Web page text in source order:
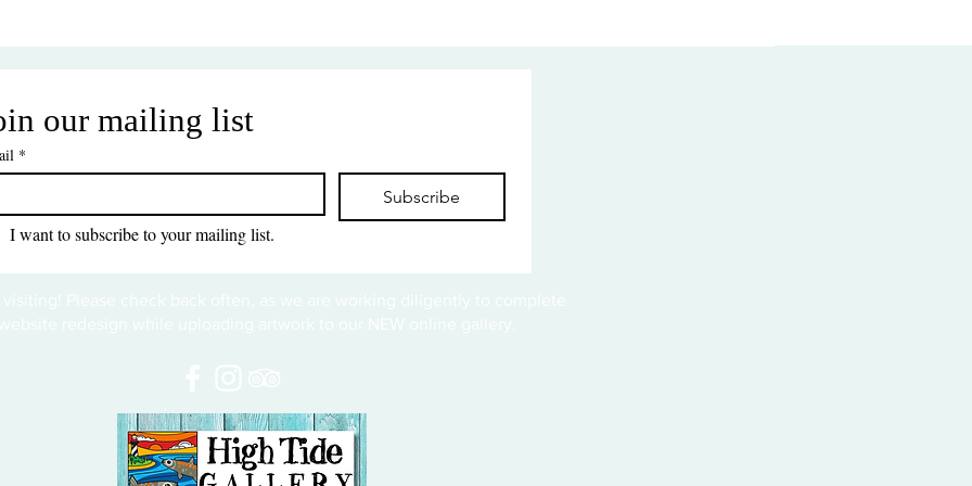
our mailing list
*
Subscribe
I want to subscribe to your mailing list.